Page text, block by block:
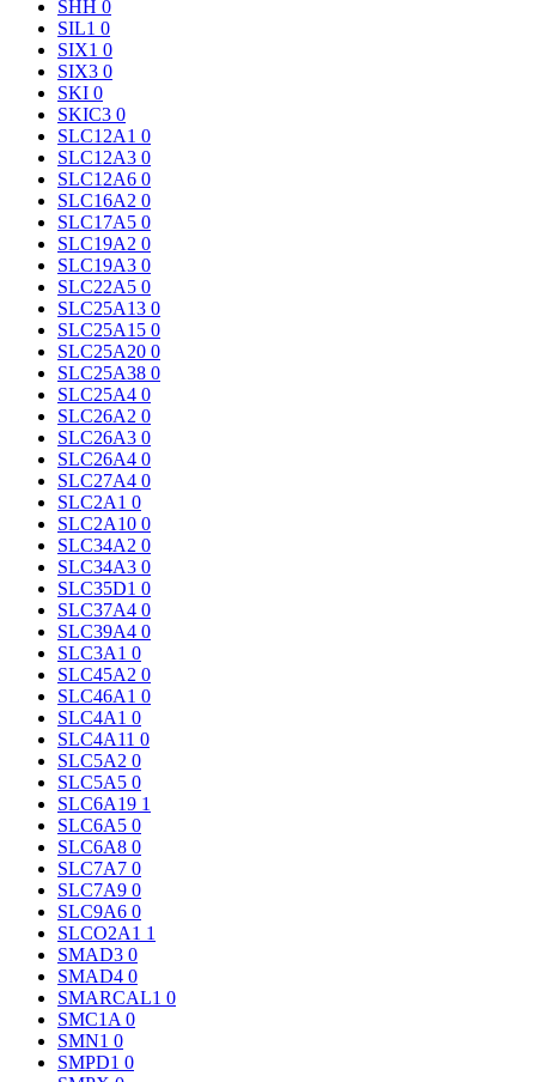
SHH 0
SIL1 0
SIX1 0
SIX3 0
SKI 0
SKIC3 0
SLC12A1 0
SLC12A3 0
SLC12A6 0
SLC16A2 0
SLC17A5 0
SLC19A2 0
SLC19A3 0
SLC22A5 0
SLC25A13 0
SLC25A15 0
SLC25A20 0
SLC25A38 0
SLC25A4 0
SLC26A2 0
SLC26A3 0
SLC26A4 0
SLC27A4 0
SLC2A1 0
SLC2A10 0
SLC34A2 0
SLC34A3 0
SLC35D1 0
SLC37A4 0
SLC39A4 0
SLC3A1 0
SLC45A2 0
SLC46A1 0
SLC4A1 0
SLC4A11 0
SLC5A2 0
SLC5A5 0
SLC6A19 1
SLC6A5 0
SLC6A8 0
SLC7A7 0
SLC7A9 0
SLC9A6 0
SLCO2A1 1
SMAD3 0
SMAD4 0
SMARCAL1 0
SMC1A 0
SMN1 0
SMPD1 0